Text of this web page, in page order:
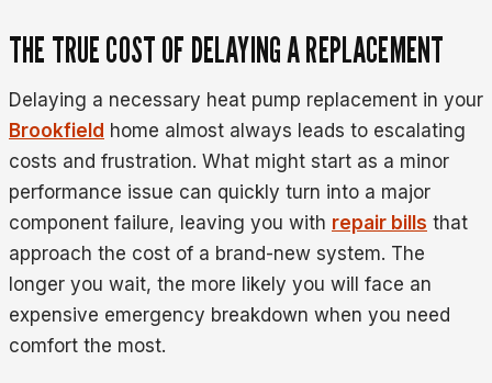
THE TRUE COST OF DELAYING A REPLACEMENT
Delaying a necessary heat pump replacement in your
Brookfield home almost always leads to escalating
costs and frustration. What might start as a minor
performance issue can quickly turn into a major
component failure, leaving you with repair bills that
approach the cost of a brand-new system. The
longer you wait, the more likely you will face an
expensive emergency breakdown when you need
comfort the most.